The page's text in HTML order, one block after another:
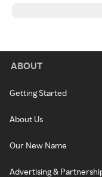
ABOUT
Getting Started
About Us
Our New Name
Advertising &